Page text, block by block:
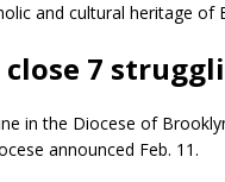
and cultural heritage of
7
in the Diocese of
announced Feb. 11.